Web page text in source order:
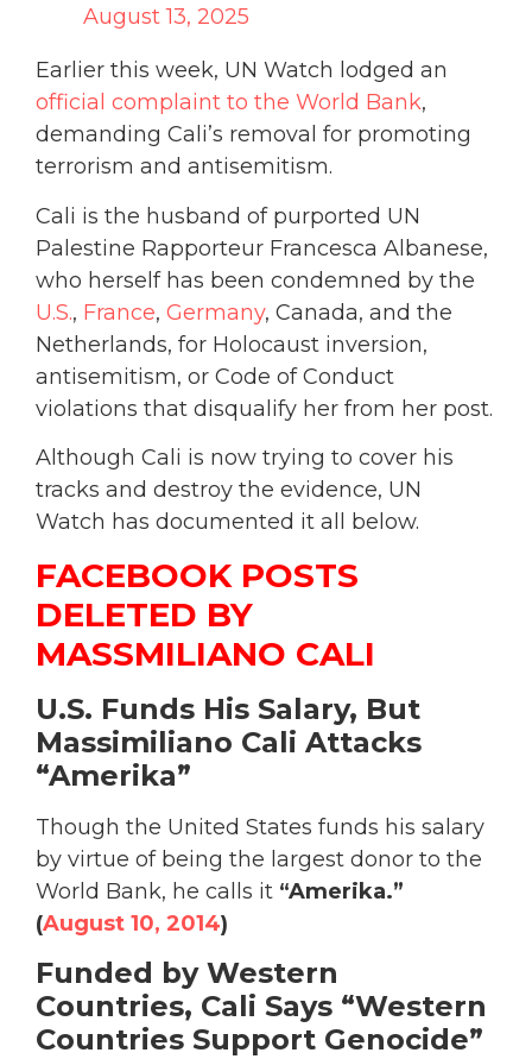
August 13, 2025
Earlier this week, UN Watch lodged an
official complaint to the World Bank,
demanding Cali’s removal for promoting
terrorism and antisemitism.
Cali is the husband of purported UN
Palestine Rapporteur Francesca Albanese,
who herself has been condemned by the
U.S., France, Germany, Canada, and the
Netherlands, for Holocaust inversion,
antisemitism, or Code of Conduct
violations that disqualify her from her post.
Although Cali is now trying to cover his
tracks and destroy the evidence, UN
Watch has documented it all below.
FACEBOOK POSTS
DELETED BY
MASSMILIANO CALI
U.S. Funds His Salary, But
Massimiliano Cali Attacks
“Amerika”
Though the United States funds his salary
by virtue of being the largest donor to the
World Bank, he calls it “Amerika.”
(August 10, 2014)
Funded by Western
Countries, Cali Says “Western
Countries Support Genocide”